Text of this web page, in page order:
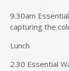
9.30am
capturing the
Lunch
2.30 Essential